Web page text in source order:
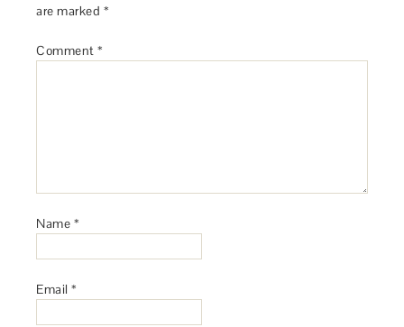
are marked *
Comment*
Name *
Email*